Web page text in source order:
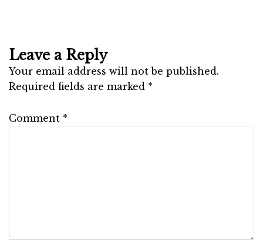
Leave a Reply
Your email address will not be published.
Required fields are marked *
Comment *